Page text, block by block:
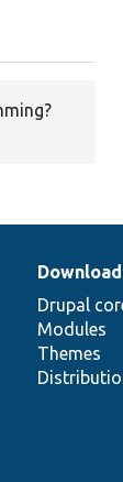
Drupal
Modules
Themes